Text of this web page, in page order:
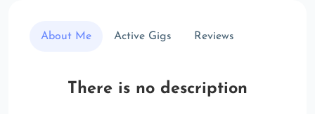
About Me Active Gigs Reviews
There is no description